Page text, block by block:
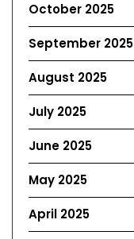
October 2025
September 2025
August 2025
July 2025
June 2025
May 2025
April 2025